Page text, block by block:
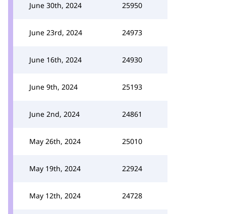
June 30th, 2024 25950
June 23rd, 2024 24973
June 16th, 2024 24930
June 9th, 2024 25193
June 2nd, 2024 24861
May 26th, 2024 25010
May 19th, 2024 22924
May 12th, 2024 24728